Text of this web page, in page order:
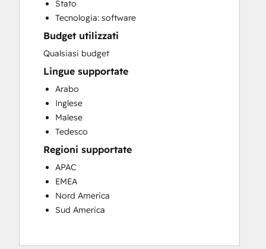
Customer Support Training
Customer Survey and Analysis
Email Marketing
Full Inbound Marketing Services
HubSpot Onboarding
Knowledge Base Development
Programmable Automation
Sales and Marketing Alignment
Sales Coaching and Training
Sales Enablement
Search Engine Optimization
Website Design
Website Development
Website Migration
Stato
Tecnologia: software
Budget utilizzati
Qualsiasi budget
Lingue supportate
Arabo
Inglese
Malese
Tedesco
Regioni supportate
APAC
EMEA
Nord America
Sud America